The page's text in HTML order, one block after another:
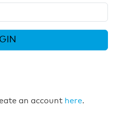
an account here.